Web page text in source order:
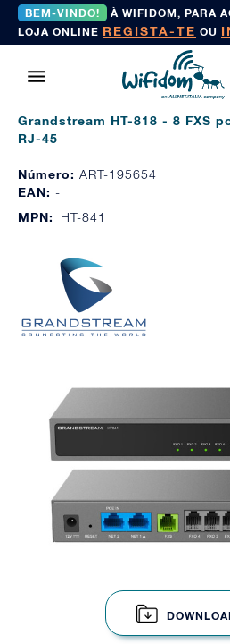
BEM-VINDO!
À WIFIDOM, PARA
LOJA ONLINE REGISTA-TE OU
Grandstream HT-818 - 8 FXS
RJ-45
Número: ART-195654
EAN: -
MPN:
HT-841